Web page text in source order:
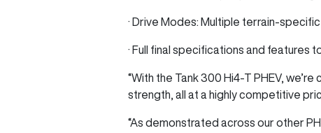
· Drive Modes: Multiple terrain-
· Full final specifications and features
“With the Tank 300 Hi4‑T PHEV,
strength, all at a highly competitive
“As demonstrated across our other